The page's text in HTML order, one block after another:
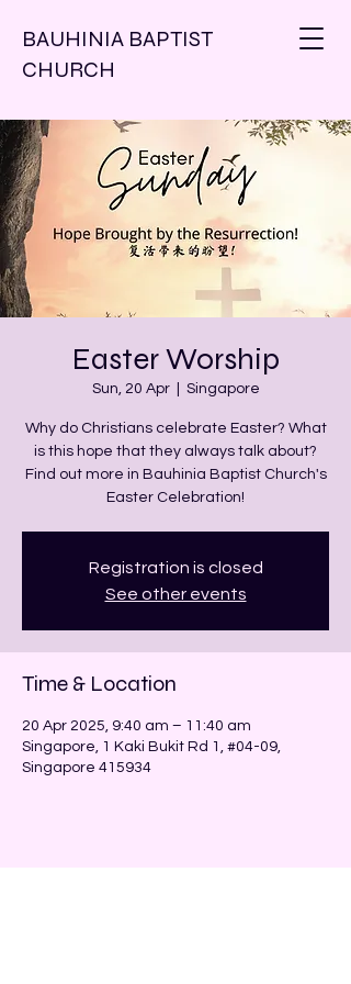
BAUHINIA BAPTIST
CHURCH
Easter Worship
Sun, 20 Apr
  |
Singapore
Why do Christians celebrate Easter? What
is this hope that they always talk about?
Find out more in Bauhinia Baptist Church's
Registration is closed
See other events
Time & Location
20 Apr 2025, 9:40 am – 11:40 am
Singapore, 1 Kaki Bukit Rd 1, #04-09,
Singapore 415934